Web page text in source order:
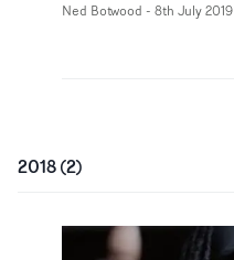
Ned Botwood - 8th July 2019
2018(2)